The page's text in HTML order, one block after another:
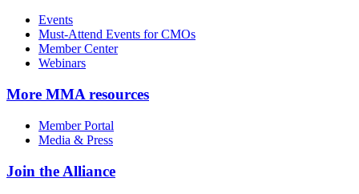
Events
Must-Attend Events for CMOs
Member Center
Webinars
More MMA resources
Member Portal
Media & Press
Join the Alliance